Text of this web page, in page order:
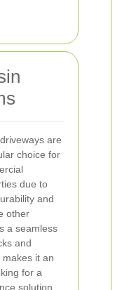
are
choice for
due to
and
other
a seamless
and
it an
for a
solution.